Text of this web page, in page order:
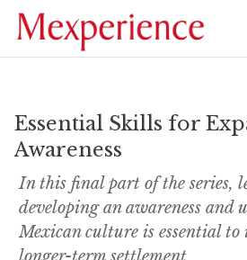
Essential Skills for
Awareness
In this final part of the series,
developing an awareness and
Mexican culture is essential